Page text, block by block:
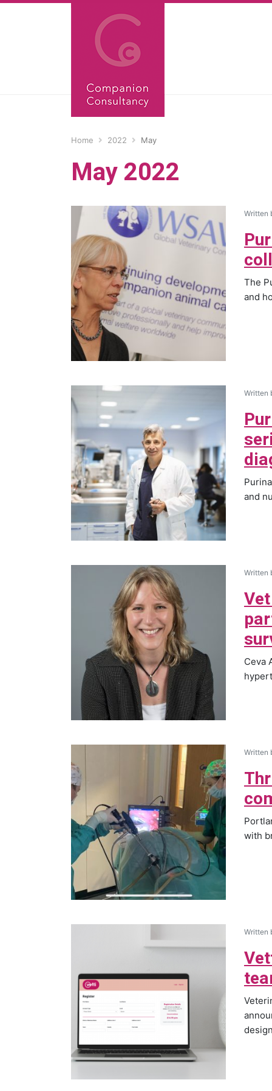
Home 2022 May
May 2022
Written
The
and
Written
and
Written
Ceva
Written
with
Written